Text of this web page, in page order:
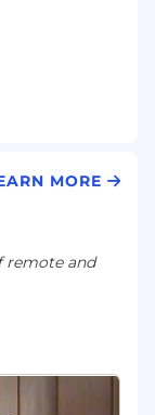
MORE
remote and